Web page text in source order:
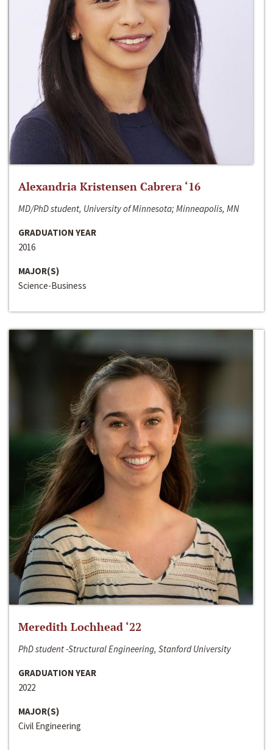
Alexandria Kristensen Cabrera ‘16
MD/PhD student, University of Minnesota; Minneapolis, MN
GRADUATION YEAR
2016
MAJOR(S)
Science-Business
Meredith Lochhead ‘22
PhD student -Structural Engineering, Stanford University
GRADUATION YEAR
2022
MAJOR(S)
Civil Engineering